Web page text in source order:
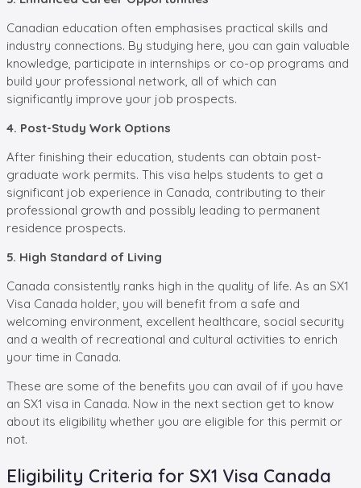
Canadian education often emphasises practical skills and
industry connections. By studying here, you can gain valuable
knowledge, participate in internships or co-op programs and
build your professional network, all of which can
significantly improve your job prospects.
4. Post-Study Work Options
After finishing their education, students can obtain post-
graduate work permits. This visa helps students to get a
significant job experience in Canada, contributing to their
professional growth and possibly leading to permanent
residence prospects.
5. High Standard of Living
Canada consistently ranks high in the quality of life. As an SX1
Visa Canada holder, you will benefit from a safe and
welcoming environment, excellent healthcare, social security
and a wealth of recreational and cultural activities to enrich
your time in Canada.
These are some of the benefits you can avail of if you have
an SX1 visa in Canada. Now in the next section get to know
about its eligibility whether you are eligible for this permit or
not.
Eligibility Criteria for SX1 Visa Canada